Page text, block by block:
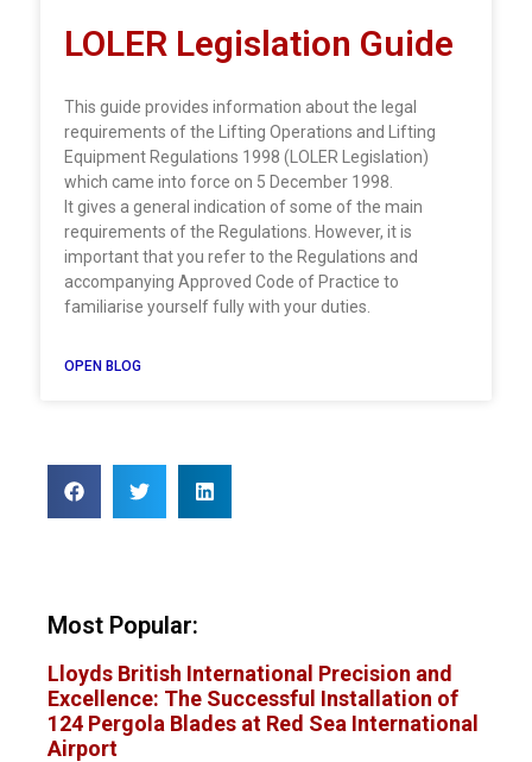
LOLER Legislation Guide
This guide provides information about the legal
requirements of the Lifting Operations and Lifting
Equipment Regulations 1998 (LOLER Legislation)
which came into force on 5 December 1998.
It gives a general indication of some of the main
requirements of the Regulations. However, it is
important that you refer to the Regulations and
accompanying Approved Code of Practice to
familiarise yourself fully with your duties.
OPEN BLOG
Most Popular:
Lloyds British International Precision and
Excellence: The Successful Installation of
124 Pergola Blades at Red Sea International
Airport